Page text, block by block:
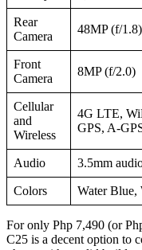
Rear
Camera
48MP (f/
Front
Camera
8MP (f/2.0)
Cellular
and
Wireless
4G LTE,
GPS, A-
Audio 3.5mm
Colors Water Blue,
For only Php 7,490 (or
C25 is a decent option to